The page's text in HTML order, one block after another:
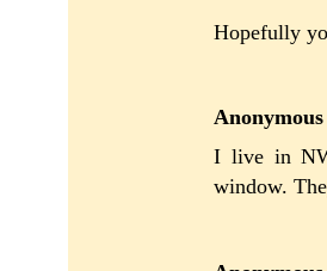
Hopefully
Anonymous
I live in
window.